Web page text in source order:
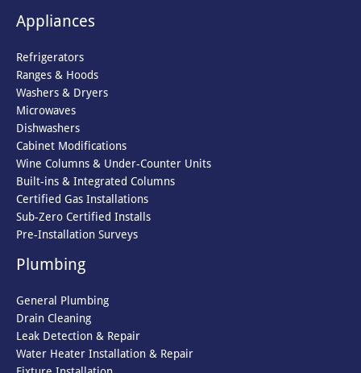
Appliances
Refrigerators
Ranges & Hoods
Washers & Dryers
Microwaves
Dishwashers
Cabinet Modifications
Wine Columns & Under-Counter Units
Built-ins & Integrated Columns
Certified Gas Installations
Sub-Zero Certified Installs
Pre-Installation Surveys
Plumbing
General Plumbing
Drain Cleaning
Leak Detection & Repair
Water Heater Installation & Repair